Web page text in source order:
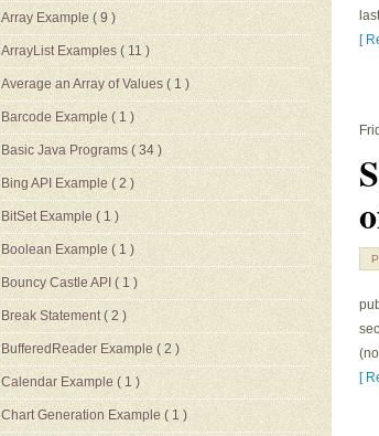
[
[
Array Example( 9 )
ArrayList Examples ( 11 )
Average an Array of Values ( 1 )
Barcode Example ( 1 )
Basic Java Programs ( 34 )
Bing API Example ( 2 )
BitSet Example ( 1 )
Boolean Example ( 1 )
Bouncy Castle API ( 1 )
Break Statement( 2 )
BufferedReader Example ( 2 )
Calendar Example ( 1 )
Chart Generation Example ( 1 )